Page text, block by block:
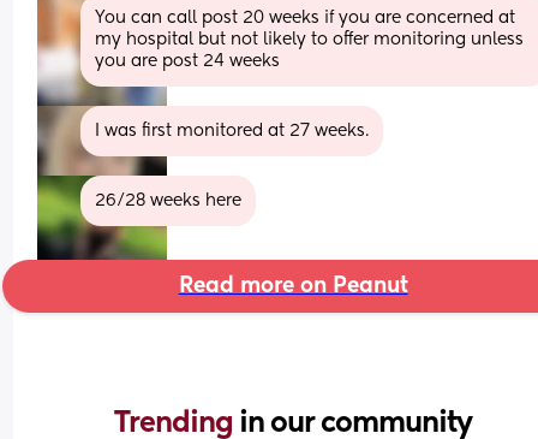
You can call post 20 weeks if you are concerned at
my hospital but not likely to offer monitoring unless
you are post 24 weeks
I was first monitored at 27 weeks.
26/28 weeks here
Read more on Peanut
Trending in our community